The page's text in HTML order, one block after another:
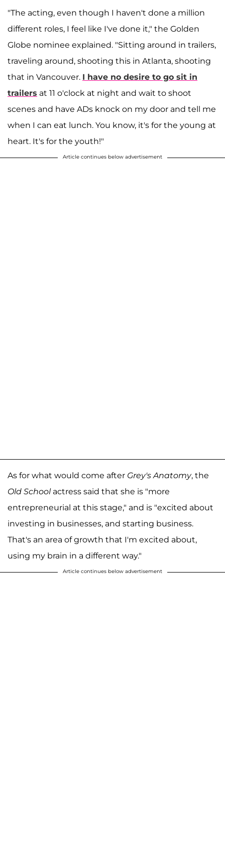
"The acting, even though I haven't done a million
different roles, I feel like I've done it," the Golden
Globe nominee explained. "Sitting around in trailers,
traveling around, shooting this in Atlanta, shooting
that in Vancouver. I have no desire to go sit in
trailers at 11 o'clock at night and wait to shoot
scenes and have ADs knock on my door and tell me
when I can eat lunch. You know, it's for the young at
heart. It's for the youth!"
Article continues below advertisement
As for what would come after Grey's Anatomy, the
Old School actress said that she is "more
entrepreneurial at this stage," and is "excited about
investing in businesses, and starting business.
That's an area of growth that I'm excited about,
using my brain in a different way."
Article continues below advertisement